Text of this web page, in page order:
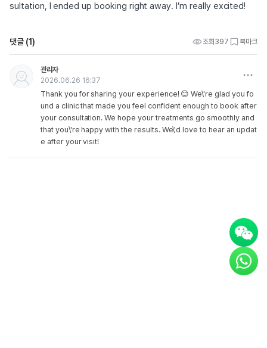
sultation, I ended up booking right away. I’m really excited!
댓글 (1) 조회 397 북마크
관리자
2026.06.26 16:37
Thank you for sharing your experience! 😊 We\'re glad you fo
und a clinic that made you feel confident enough to book after
your consultation. We hope your treatments go smoothly and
that you\'re happy with the results. We\'d love to hear an updat
e after your visit!